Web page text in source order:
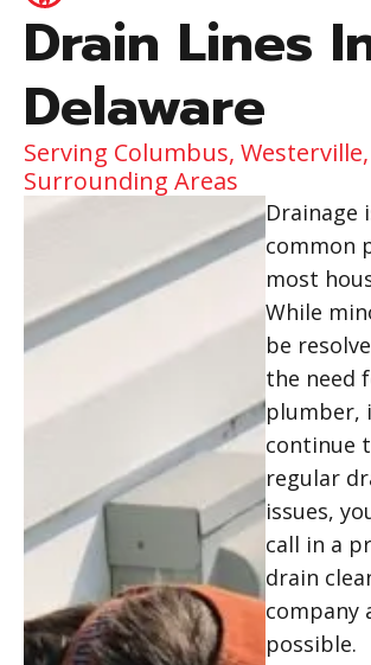
Drain Lines
Delaware
Serving Columbus,
Surrounding Areas
Drainage
common
most
While
be
the need
plumber,
continue
regular
issues,
call in a
drain
company
possible.